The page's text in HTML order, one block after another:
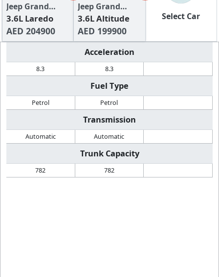
Jeep Grand
Cherokee L
3.6L Laredo
AED 204900
Jeep Grand
Cherokee
3.6L Altitude
AED 199900
Select Car
Acceleration
8.3 8.3
Fuel Type
Petrol Petrol
Transmission
Automatic Automatic
Trunk Capacity
782 782